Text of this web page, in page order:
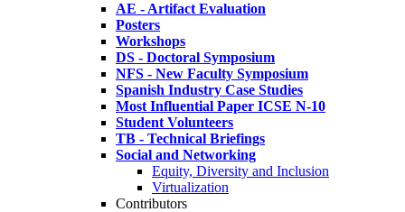
AE - Artifact Evaluation
Posters
Workshops
DS - Doctoral Symposium
NFS - New Faculty Symposium
Spanish Industry Case Studies
Most Influential Paper ICSE N-10
Student Volunteers
TB - Technical Briefings
Social and Networking
Equity, Diversity and Inclusion
Virtualization
Contributors